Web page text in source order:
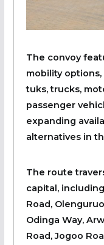
The convoy
mobility
tuks, trucks,
passenger
expanding
alternatives in
The route
capital,
Road,
Odinga Way,
Road, Jogoo